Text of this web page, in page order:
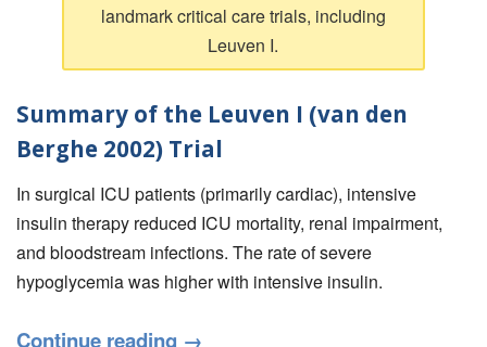
landmark critical care trials, including
Leuven I.
Summary of the Leuven I (van den
Berghe 2002) Trial
In surgical ICU patients (primarily cardiac), intensive
insulin therapy reduced ICU mortality, renal impairment,
and bloodstream infections. The rate of severe
hypoglycemia was higher with intensive insulin.
Continue reading →